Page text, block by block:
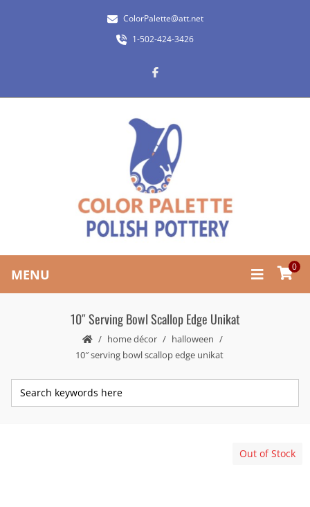
ColorPalette@att.net
1-502-424-3426
MENU 0
10″ Serving Bowl Scallop Edge Unikat
home décor
halloween
10″ serving bowl scallop edge unikat
Out of Stock